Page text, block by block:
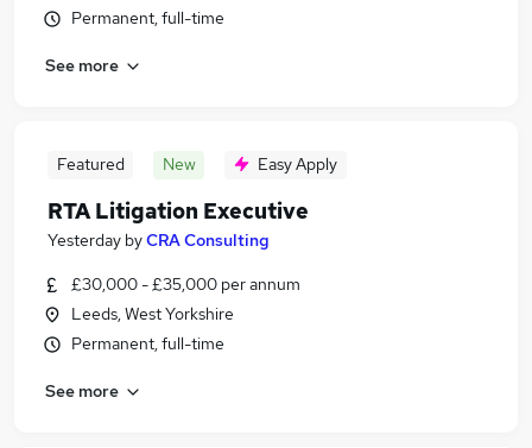
Permanent, full-time
See more
Featured New Easy Apply
RTA Litigation Executive
Yesterday byCRA Consulting
£30,000 - £35,000 per annum
Leeds, West Yorkshire
Permanent, full-time
See more